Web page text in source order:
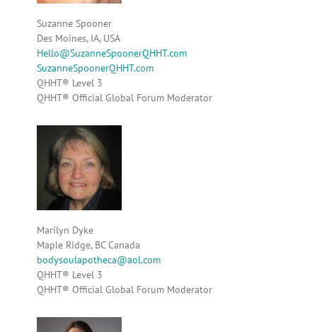
Suzanne Spooner
Des Moines, IA, USA
Hello@SuzanneSpoonerQHHT.com
SuzanneSpoonerQHHT.com
QHHT® Level 3
QHHT® Official Global Forum Moderator
Marilyn Dyke
Maple Ridge, BC Canada
bodysoulapotheca@aol.com
QHHT® Level 3
QHHT® Official Global Forum Moderator